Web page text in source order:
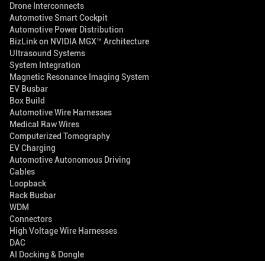
Drone Interconnects
Automotive Smart Cockpit
Automotive Power Distribution
BizLink on NVIDIA MGX™ Architecture
Ultrasound Systems
System Integration
Magnetic Resonance Imaging System
EV Busbar
Box Build
Automotive Wire Harnesses
Medical Raw Wires
Computerized Tomography
EV Charging
Automotive Autonomous Driving
Cables
Loopback
Rack Busbar
WDM
Connectors
High Voltage Wire Harnesses
DAC
AI Docking & Dongle